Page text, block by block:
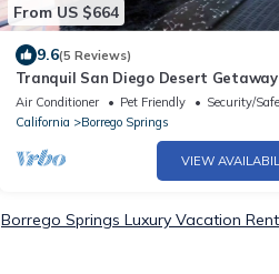
From US $664
9.6(5 Reviews)
Tranquil San Diego Desert Getaway
Air Conditioner Pet Friendly
Security/
California
Borrego Springs
VIEW
Borrego Springs Luxury Vacation